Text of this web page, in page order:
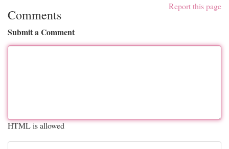
Report this page
Comments
Submit a Comment
HTML is allowed